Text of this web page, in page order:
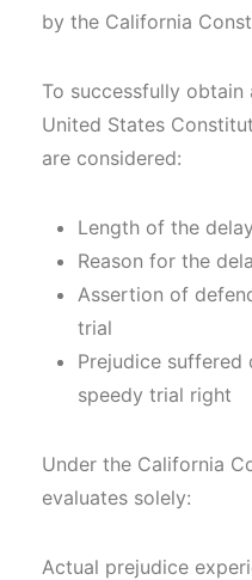
by the California
To successfully obtain
United States
are considered:
Length of the delay
Reason for the
Assertion of
trial
Prejudice
speedy trial right
Under the California
evaluates solely:
Actual prejudice